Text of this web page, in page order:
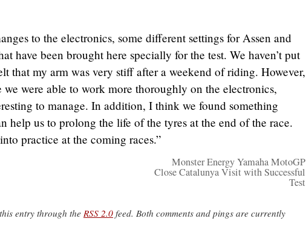
to the electronics, some different settings for Assen and
have been brought here specially for the test. We haven’t put
that my arm was very stiff after a weekend of riding. However,
we were able to work more thoroughly on the electronics,
to manage. In addition, I think we found something
help us to prolong the life of the tyres at the end of the race.
practice at the coming races.”
Monster Energy Yamaha MotoGP
Close Catalunya Visit with Successful
Test
entry through the RSS 2.0 feed. Both comments and pings are currently